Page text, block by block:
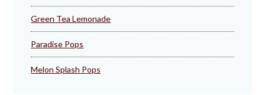
Green Tea Lemonade
Paradise Pops
Melon Splash Pops